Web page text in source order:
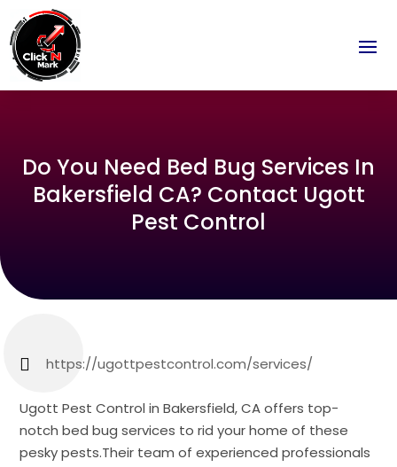
Do You Need Bed Bug Services In
Bakersfield CA? Contact Ugott
Pest Control
https://ugottpestcontrol.com/services/
Ugott Pest Control in Bakersfield, CA offers top-
notch bed bug services to rid your home of these
pesky pests.Their team of experienced professionals